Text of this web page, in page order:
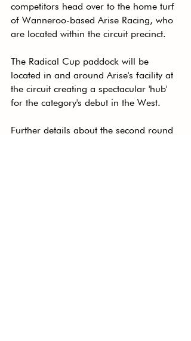
competitors head over to the home turf
of Wanneroo-based Arise Racing, who
are located within the circuit precinct.
The Radical Cup paddock will be
located in and around Arise's facility at
the circuit creating a spectacular 'hub'
for the category's debut in the West.
Further details about the second round